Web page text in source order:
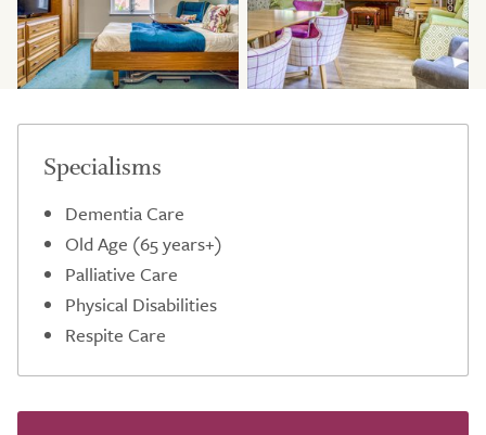
Specialisms
Dementia Care
Old Age (65 years+)
Palliative Care
Physical Disabilities
Respite Care